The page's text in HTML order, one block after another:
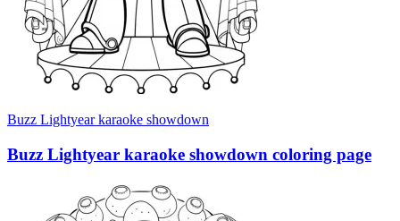
Buzz Lightyear karaoke showdown
Buzz Lightyear karaoke showdown coloring page